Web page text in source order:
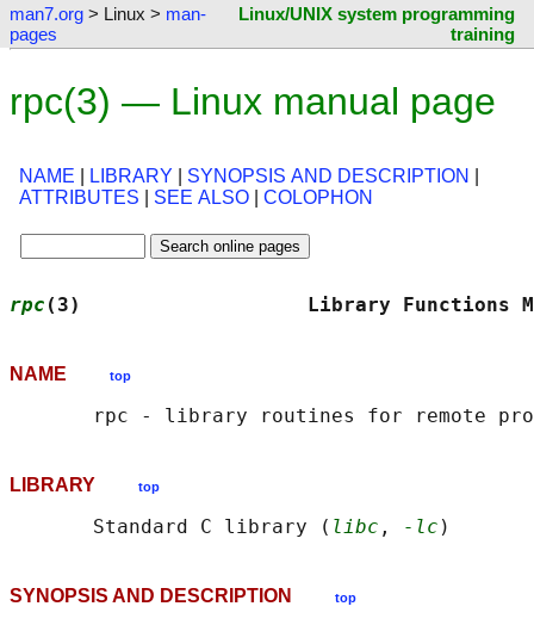
man7.org > Linux > man-
pages
Linux/UNIX system programming
training
rpc(3) — Linux manual page
NAME LIBRARY SYNOPSIS AND DESCRIPTION
ATTRIBUTES
SEE ALSO COLOPHON
rpc (3)                   Library
NAME top
LIBRARY top
       Standard C library (
libc , -lc
SYNOPSIS AND DESCRIPTION top